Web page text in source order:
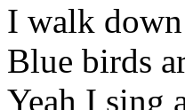
I walk
Blue birds
Yeah I sing